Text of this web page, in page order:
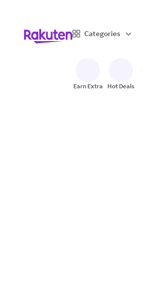
Categories
Earn Extra Hot Deals